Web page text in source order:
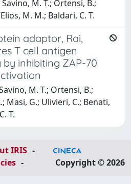
M. T.; Ortensi, B.;
M. M.; Baldari, C. T.
adaptor, Rai,
T cell antigen
inhibiting ZAP-70
M. T.; Ortensi, B.;
Masi, G.; Ulivieri, C.; Benati,
T.
IRIS -
-
Copyright © 2026